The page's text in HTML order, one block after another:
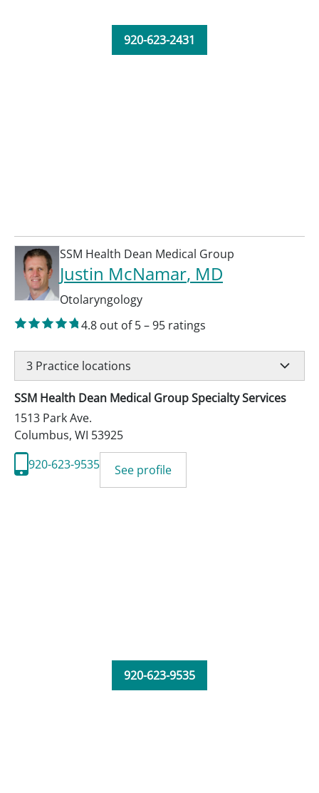
920-623-2431
SSM Health Dean Medical Group
Justin McNamar, MD
Otolaryngology
4.8 out of 5–95 ratings
3 Practice locations
SSM Health Dean Medical Group Specialty Services
1513 Park Ave.
Columbus, WI 53925
920-623-9535
See profile
920-623-9535